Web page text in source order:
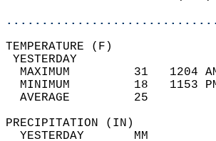
MAXIMUM         31
MINIMUM         18
AVERAGE         25
YESTERDAY       MM